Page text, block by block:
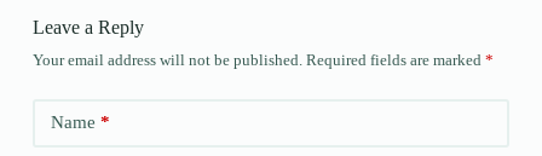
Leave a Reply
Your email address will not be published. Required fields are marked *
Name *